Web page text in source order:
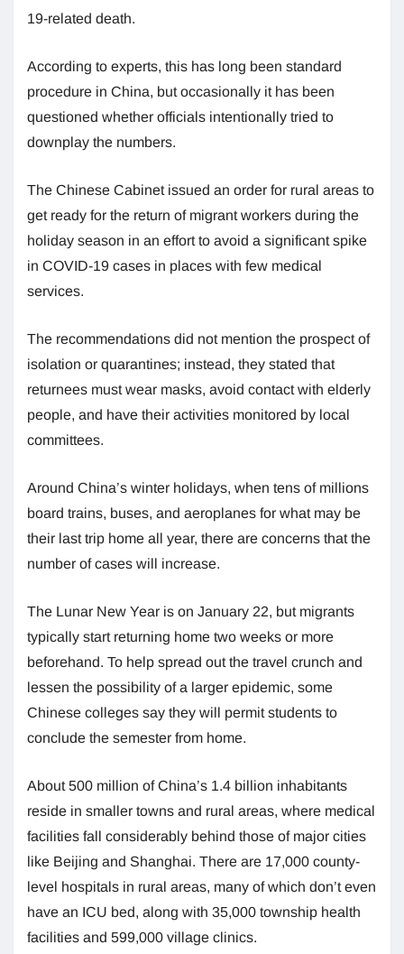
19-related death.
According to experts, this has long been standard
procedure in China, but occasionally it has been
questioned whether officials intentionally tried to
downplay the numbers.
The Chinese Cabinet issued an order for rural areas to
get ready for the return of migrant workers during the
holiday season in an effort to avoid a significant spike
in COVID-19 cases in places with few medical
services.
The recommendations did not mention the prospect of
isolation or quarantines; instead, they stated that
returnees must wear masks, avoid contact with elderly
people, and have their activities monitored by local
committees.
Around China’s winter holidays, when tens of millions
board trains, buses, and aeroplanes for what may be
their last trip home all year, there are concerns that the
number of cases will increase.
The Lunar New Year is on January 22, but migrants
typically start returning home two weeks or more
beforehand. To help spread out the travel crunch and
lessen the possibility of a larger epidemic, some
Chinese colleges say they will permit students to
conclude the semester from home.
About 500 million of China’s 1.4 billion inhabitants
reside in smaller towns and rural areas, where medical
facilities fall considerably behind those of major cities
like Beijing and Shanghai. There are 17,000 county-
level hospitals in rural areas, many of which don’t even
have an ICU bed, along with 35,000 township health
facilities and 599,000 village clinics.